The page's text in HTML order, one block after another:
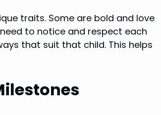
traits. Some are bold and love
to notice and respect each
that suit that child. This helps